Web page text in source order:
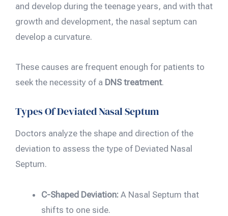
and develop during the teenage years, and with that
growth and development, the nasal septum can
develop a curvature.
These causes are frequent enough for patients to
seek the necessity of a DNS treatment.
Types Of Deviated Nasal Septum
Doctors analyze the shape and direction of the
deviation to assess the type of Deviated Nasal
Septum.
C-Shaped Deviation: A Nasal Septum that
shifts to one side.